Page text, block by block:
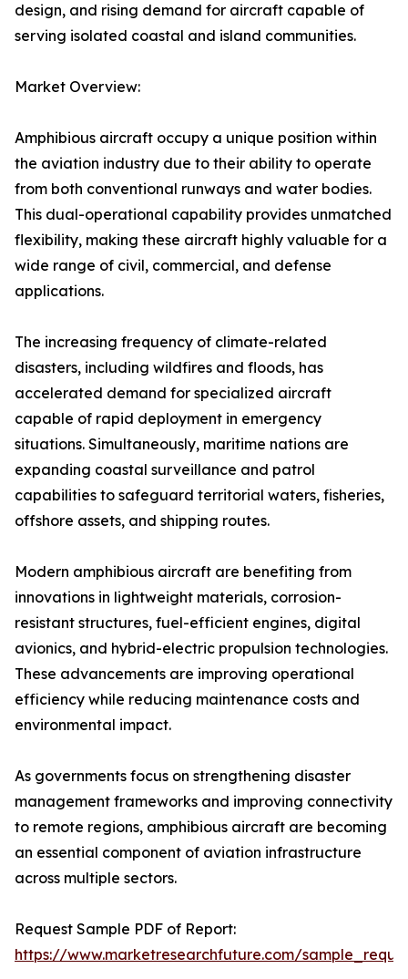
design, and rising demand for aircraft capable of
serving isolated coastal and island communities.
Market Overview:
Amphibious aircraft occupy a unique position within
the aviation industry due to their ability to operate
from both conventional runways and water bodies.
This dual-operational capability provides unmatched
flexibility, making these aircraft highly valuable for a
wide range of civil, commercial, and defense
applications.
The increasing frequency of climate-related
disasters, including wildfires and floods, has
accelerated demand for specialized aircraft
capable of rapid deployment in emergency
situations. Simultaneously, maritime nations are
expanding coastal surveillance and patrol
capabilities to safeguard territorial waters, fisheries,
offshore assets, and shipping routes.
Modern amphibious aircraft are benefiting from
innovations in lightweight materials, corrosion-
resistant structures, fuel-efficient engines, digital
avionics, and hybrid-electric propulsion technologies.
These advancements are improving operational
efficiency while reducing maintenance costs and
environmental impact.
As governments focus on strengthening disaster
management frameworks and improving connectivity
to remote regions, amphibious aircraft are becoming
an essential component of aviation infrastructure
across multiple sectors.
Request Sample PDF of Report:
https://www.marketresearchfuture.com/